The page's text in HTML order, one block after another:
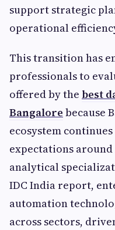
support strategic
operational
This transition has
professionals to
offered by the best
Bangalore because
ecosystem
expectations
analytical
IDC India report,
automation
across sectors,